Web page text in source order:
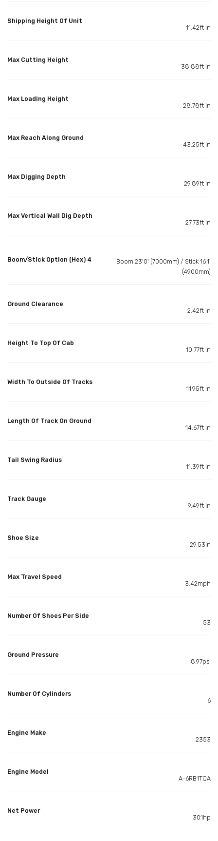
Shipping Height Of Unit
11.42ft in
Max Cutting Height
38.88ft in
Max Loading Height
28.78ft in
Max Reach Along Ground
43.25ft in
Max Digging Depth
29.89ft in
Max Vertical Wall Dig Depth
27.73ft in
Boom/Stick Option (Hex) 4
Boom 23'0' (7000mm) / Stick 16'1'
(4900mm)
Ground Clearance
2.42ft in
Height To Top Of Cab
10.77ft in
Width To Outside Of Tracks
11.95ft in
Length Of Track On Ground
14.67ft in
Tail Swing Radius
11.39ft in
Track Gauge
9.49ft in
Shoe Size
29.53in
Max Travel Speed
3.42mph
Number Of Shoes Per Side
53
Ground Pressure
8.97psi
Number Of Cylinders
6
Engine Make
2353
Engine Model
A-6RB1TQA
Net Power
301hp